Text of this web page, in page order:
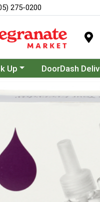
275-0200
menu
Up Choose a
DoorDash
Page